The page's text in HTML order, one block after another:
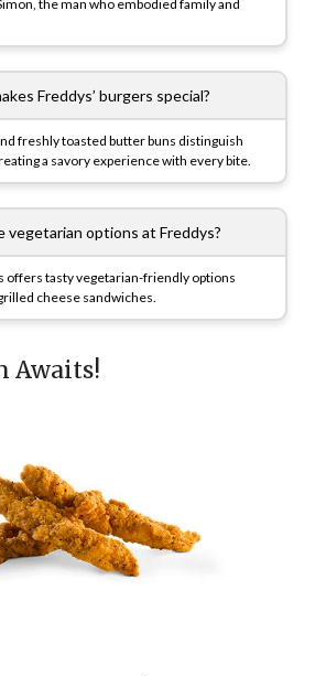
the man who embodied family and
Freddys’ burgers special?
freshly toasted butter buns distinguish
a savory experience with every bite.
vegetarian options at Freddys?
offers tasty vegetarian-friendly options
cheese sandwiches.
Awaits!